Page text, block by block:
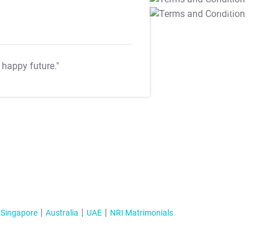
future."
T&C Apply
Singapore Australia UAE NRI Matrimonials